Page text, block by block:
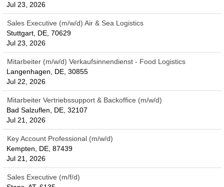
Jul 23, 2026
Sales Executive (m/w/d) Air & Sea Logistics
Stuttgart, DE, 70629
Jul 23, 2026
Mitarbeiter (m/w/d) Verkaufsinnendienst - Food Logistics
Langenhagen, DE, 30855
Jul 22, 2026
Mitarbeiter Vertriebssupport & Backoffice (m/w/d)
Bad Salzuflen, DE, 32107
Jul 21, 2026
Key Account Professional (m/w/d)
Kempten, DE, 87439
Jul 21, 2026
Sales Executive (m/f/d)